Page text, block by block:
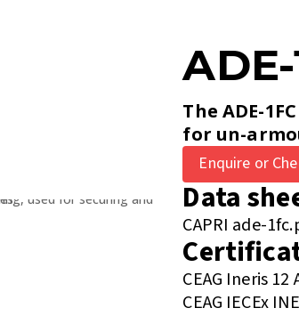
ADE-
The ADE-
for un-
Enquire or
Data
CAPRI ade-
CEAG Ineris 12
CEAG IECEx